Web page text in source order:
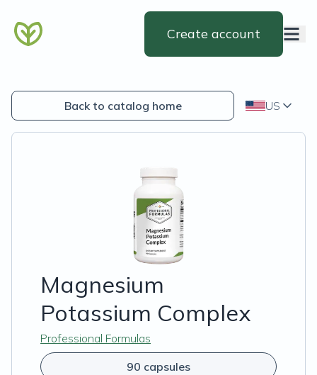
Create account
Back to catalog home US
Magnesium
Potassium Complex
Professional Formulas
90 capsules